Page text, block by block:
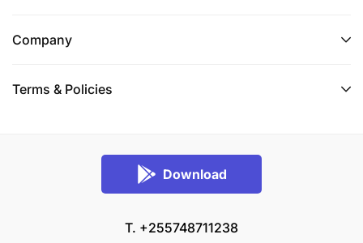
Company
Terms & Policies
Download
T. +255748711238